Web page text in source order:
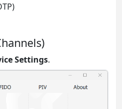
Settings.